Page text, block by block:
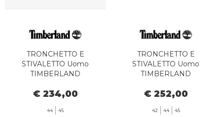
TRONCHETTO E
STIVALETTO Uomo
TIMBERLAND
6 INCH WATERPROOF
€ 234,00
44 45
TRONCHETTO E
STIVALETTO Uomo
TIMBERLAND
LACE WATERPROOF
€ 252,00
42 44 45